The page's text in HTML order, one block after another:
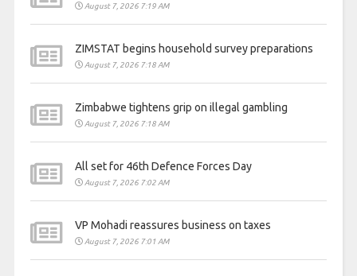
August 7, 2026 7:19 AM
ZIMSTAT begins household survey preparations
August 7, 2026 7:18 AM
Zimbabwe tightens grip on illegal gambling
August 7, 2026 7:18 AM
All set for 46th Defence Forces Day
August 7, 2026 7:02 AM
VP Mohadi reassures business on taxes
August 7, 2026 7:01 AM